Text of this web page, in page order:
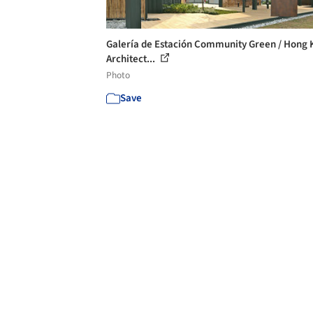
Galería de Estación Community Green / Hong
Architect...
Photo
Save